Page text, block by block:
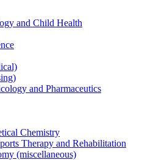
and Child Health
and Pharmaceutics
Chemistry
Therapy and Rehabilitation
(miscellaneous)